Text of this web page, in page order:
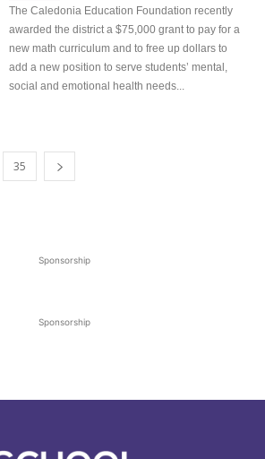
The Caledonia Education Foundation recently
awarded the district a $75,000 grant to pay for a
new math curriculum and to free up dollars to
add a new position to serve students’ mental,
social and emotional health needs...
35
Sponsorship
Sponsorship